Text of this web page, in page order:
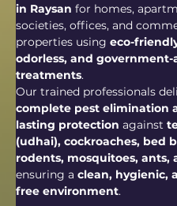
in Raysan for homes,
societies, offices, and
properties using eco-
odorless, and government-
treatments.
Our trained professionals
complete pest elimination
lasting protection against
(udhai), cockroaches, bed
rodents, mosquitoes, ants,
ensuring a clean, hygienic,
free environment.